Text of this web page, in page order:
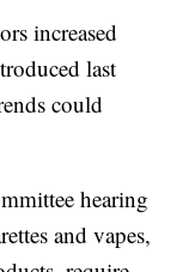
increased
last
could
hearing
and vapes,